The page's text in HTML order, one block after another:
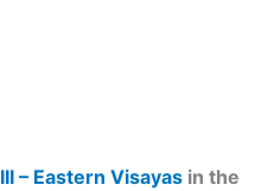
– Eastern Visayasin the